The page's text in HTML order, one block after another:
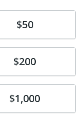
$50
$200
$1,000